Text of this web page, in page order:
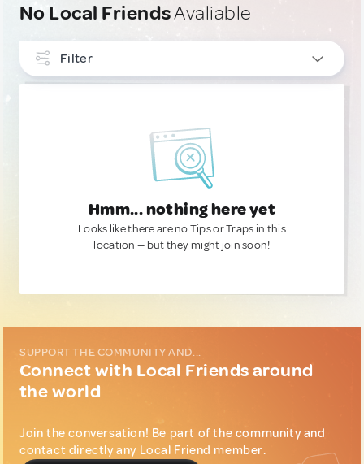
No Local FriendsAvaliable
Filter
Hmm... nothing here yet
Looks like there are no Tips or Traps in this
location — but they might join soon!
SUPPORT THE COMMUNITY AND...
Connect with Local Friends around
the world
Join the conversation! Be part of the community and
contact directly any Local Friend member.